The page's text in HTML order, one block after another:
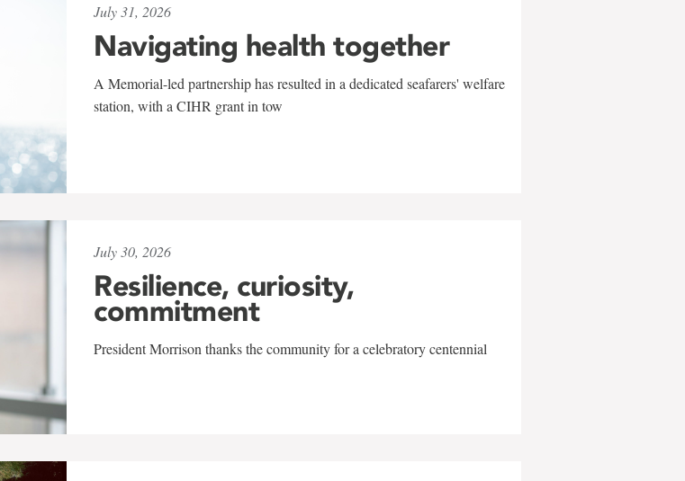
July 31, 2026
Navigating health together
A Memorial-led partnership has resulted in a dedicated seafarers' welfare
station, with a CIHR grant in tow
July 30, 2026
Resilience, curiosity,
commitment
President Morrison thanks the community for a celebratory centennial